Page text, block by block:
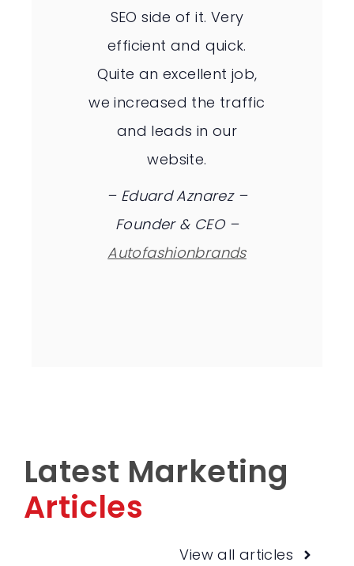
SEO side of it. Very
efficient and quick.
Quite an excellent job,
we increased the traffic
and leads in our
website.
– Eduard Aznarez –
Founder & CEO –
Autofashionbrands
Latest Marketing
Articles
View all articles